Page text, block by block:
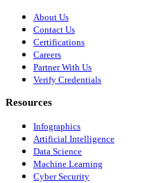
About Us
Contact Us
Certifications
Careers
Partner With Us
Verify Credentials
Resources
Infographics
Artificial Intelligence
Data Science
Machine Learning
Cyber Security